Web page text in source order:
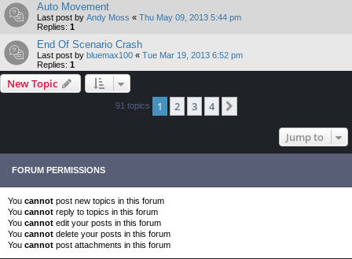
Auto Movement
Last post by Andy Moss « Thu May 09, 2013 5:44 pm
Replies: 1
End Of Scenario Crash
Last post by bluemax100 « Tue Mar 19, 2013 6:52 pm
Replies: 1
New Topic
91 topics 1 2 3 4
Jump to
FORUM PERMISSIONS
You cannot post new topics in this forum
You cannot reply to topics in this forum
You cannot edit your posts in this forum
You cannot delete your posts in this forum
You cannot post attachments in this forum